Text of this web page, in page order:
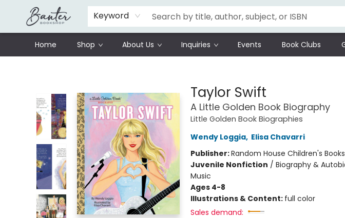
Keyword
Home Shop About Us Inquiries Events Book Clubs
Schools
Prisoners Literature Project
Taylor Swift
A Little Golden Book Biography
Little Golden Book Biographies
Wendy Loggia, Elisa Chavarri
Publisher:Random House Children's Books
Juvenile Nonfiction / Biography &
Music
Ages 4-8
Illustrations & Content: full color
Sales demand: